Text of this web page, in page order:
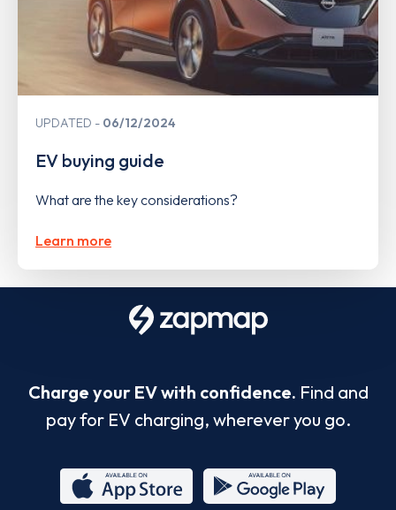
UPDATED 06/12/2024
EV buying guide
What are the key considerations?
Learn more
Charge your EV with confidence. Find and
pay for EV charging, wherever you go.